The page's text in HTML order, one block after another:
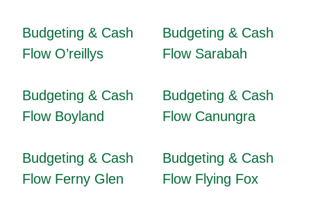
Budgeting & Cash
Flow O’reillys
Budgeting & Cash
Flow Sarabah
Budgeting & Cash
Flow Boyland
Budgeting & Cash
Flow Canungra
Budgeting & Cash
Flow Ferny Glen
Budgeting & Cash
Flow Flying Fox